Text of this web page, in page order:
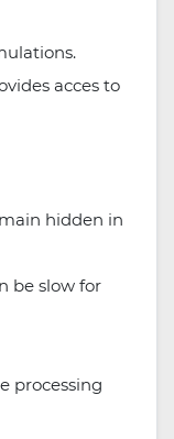
acces to
hidden in
be slow for
processing